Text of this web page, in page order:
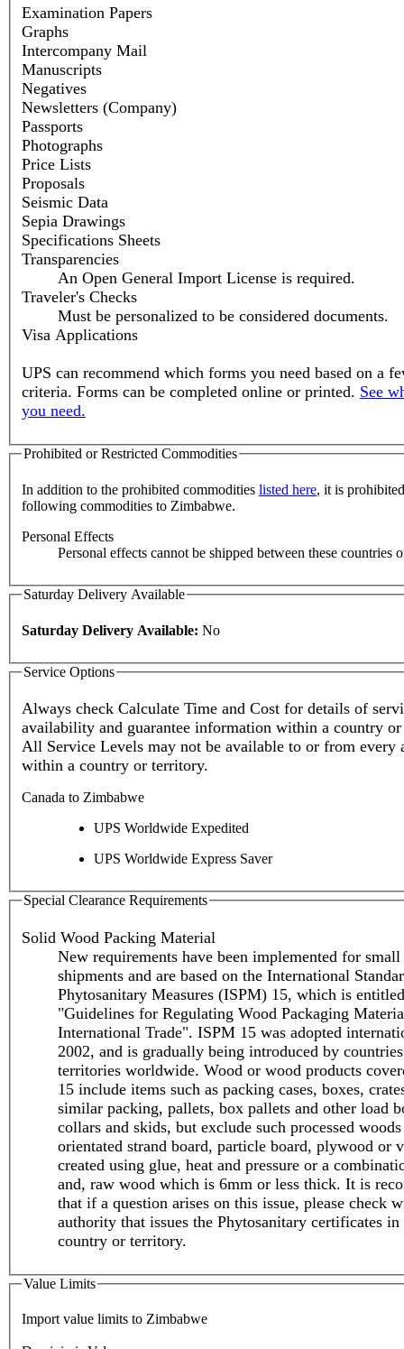
Examination Papers
Graphs
Intercompany Mail
Manuscripts
Negatives
Newsletters (Company)
Passports
Photographs
Price Lists
Proposals
Seismic Data
Sepia Drawings
Specifications Sheets
Transparencies
An Open General Import License is required.
Traveler's Checks
Must be personalized to be considered documents.
Visa Applications
UPS can recommend which forms you need based on a
criteria. Forms can be completed online or printed. See
you need.
Prohibited or Restricted Commodities
In addition to the prohibited commodities listed here, it is
following commodities to Zimbabwe.
Personal Effects
Personal effects cannot be shipped between these countries
Saturday Delivery Available
Saturday Delivery Available: No
Service Options
Always check Calculate Time and Cost for details of service
availability and guarantee information within a country
All Service Levels may not be available to or from every
within a country or territory.
Canada to Zimbabwe
UPS Worldwide Expedited
UPS Worldwide Express Saver
Special Clearance Requirements
Solid Wood Packing Material
New requirements have been implemented for small
shipments and are based on the International
Phytosanitary Measures (ISPM) 15, which is entitled
"Guidelines for Regulating Wood Packaging
International Trade". ISPM 15 was adopted
2002, and is gradually being introduced by
territories worldwide. Wood or wood products
15 include items such as packing cases, boxes,
similar packing, pallets, box pallets and other load
collars and skids, but exclude such processed woods
orientated strand board, particle board, plywood or
created using glue, heat and pressure or a
and, raw wood which is 6mm or less thick. It is
that if a question arises on this issue, please check
authority that issues the Phytosanitary certificates
country or territory.
Value Limits
Import value limits to Zimbabwe